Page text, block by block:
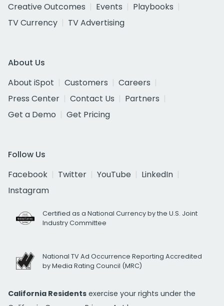
Creative Outcomes
Events
Playbooks
TV Currency
TV Advertising
About Us
About iSpot
Customers
Careers
Press Center
Contact Us
Partners
Get a Demo
Get Pricing
Follow Us
Facebook
Twitter YouTube
LinkedIn
Instagram
Certified as a National Currency by the U.S. Joint
Industry Committee
National TV Ad Occurrence Reporting Accredited
by Media Rating Council (MRC)
California Residents exercise your rights under the